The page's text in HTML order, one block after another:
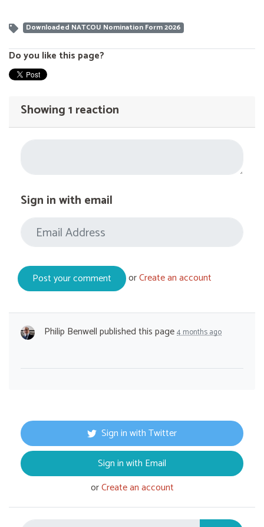
Downloaded NATCOU Nomination Form 2026
Do you like this page?
Showing 1 reaction
Sign in with email
orCreate an account
Philip Benwellpublished this page4 months ago
Sign in with Twitter
Sign in with Email
orCreate an account